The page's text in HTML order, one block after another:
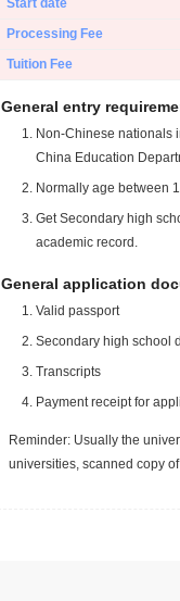
Start date
Processing Fee
Tuition Fee
General entry
Non-Chinese nationals
China Education
Normally age between
Get Secondary high
academic record.
General application
Valid passport
Secondary high school
Transcripts
Payment receipt for
Reminder: Usually the
universities, scanned copy